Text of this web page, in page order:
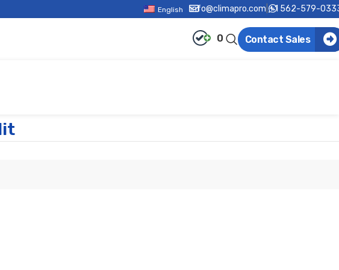
English info@climapro.com +1 562-579-
0 Contact Sales